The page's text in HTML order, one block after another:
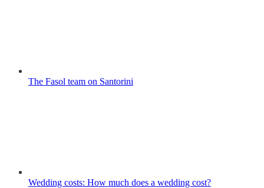
The Fasol team on Santorini
Wedding costs: How much does a wedding cost?